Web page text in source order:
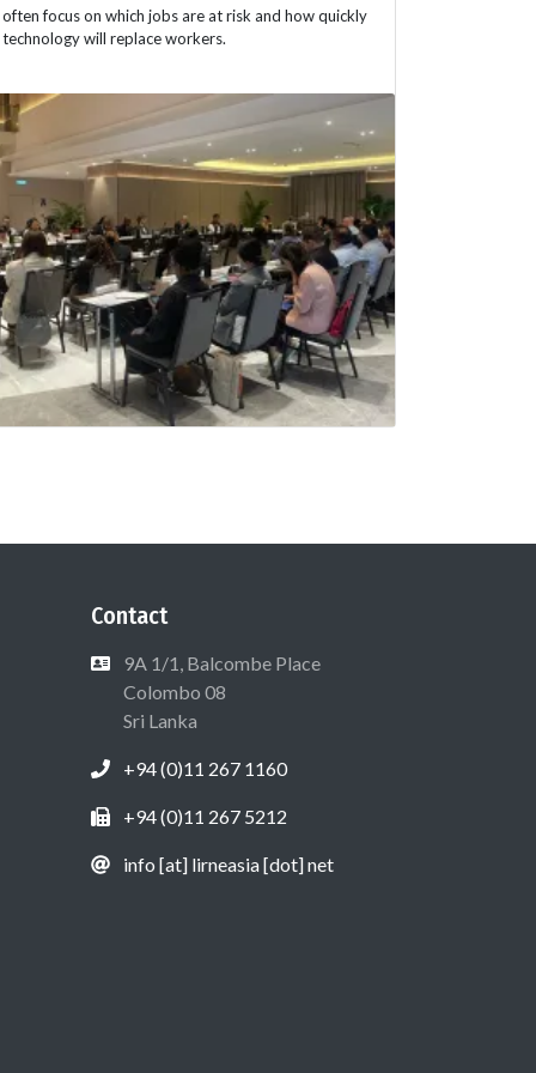
often focus on which jobs are at risk and how quickly
technology will replace workers.
Contact
9A 1/1, Balcombe Place
Colombo 08
Sri Lanka
+94 (0)11 267 1160
+94 (0)11 267 5212
info [at] lirneasia [dot] net